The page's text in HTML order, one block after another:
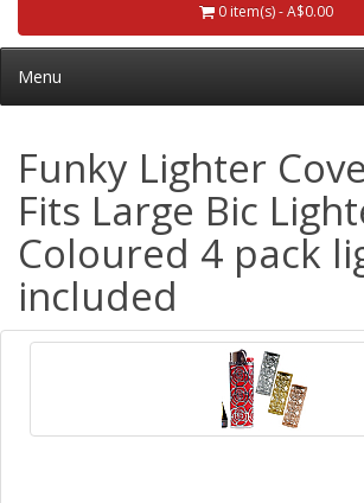
0 item(s) - A$0.00
Menu
Funky Lighter
Fits Large Bic
Coloured 4 pack
included